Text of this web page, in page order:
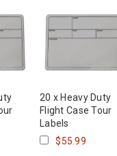
20 x Heavy Duty
Flight Case Tour
Labels
$55.99